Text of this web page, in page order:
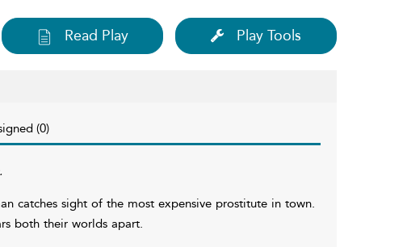
Read Play Play Tools
(0)
catches sight of the most expensive prostitute in town.
both their worlds apart.